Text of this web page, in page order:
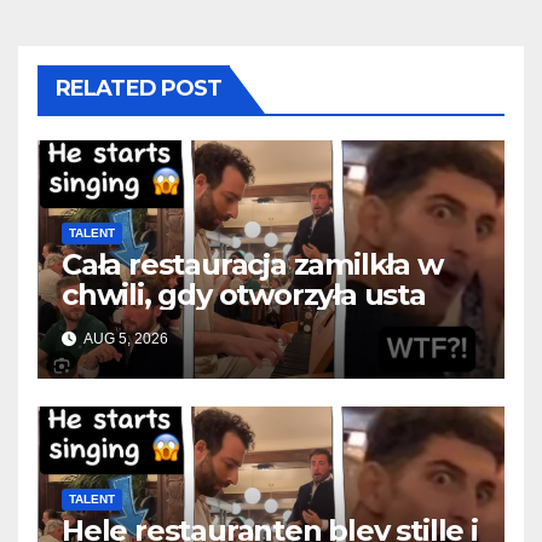
RELATED POST
TALENT
Cała restauracja zamilkła w
chwili, gdy otworzyła usta
AUG 5, 2026
TALENT
Hele restauranten blev stille i